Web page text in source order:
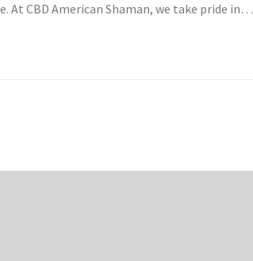
CBD American Shaman, we take pride in…